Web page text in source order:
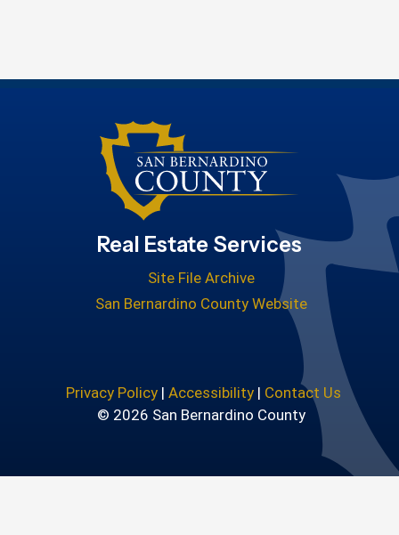
Real Estate Services
Site File Archive
San Bernardino County Website
Privacy Policy| Accessibility| Contact Us
© 2026 San Bernardino County